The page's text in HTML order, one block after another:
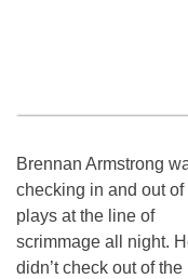
Brennan Armstrong
checking in and out of
plays at the line of
scrimmage all night.
didn’t check out of the